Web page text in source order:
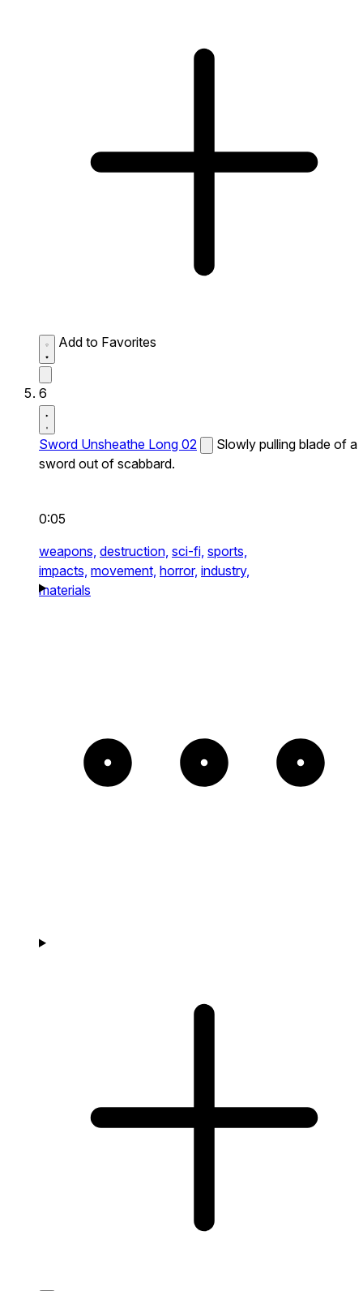
Add to Favorites
6
Sword Unsheathe Long 02
Slowly pulling blade of a
sword out of scabbard.
0:05
weapons, destruction, sci-fi, sports,
impacts, movement, horror, industry,
materials